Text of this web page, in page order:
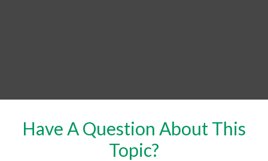
Have A Question About This
Topic?